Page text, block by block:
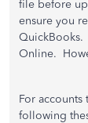
file before
ensure you
QuickBooks.
Online.
For
following